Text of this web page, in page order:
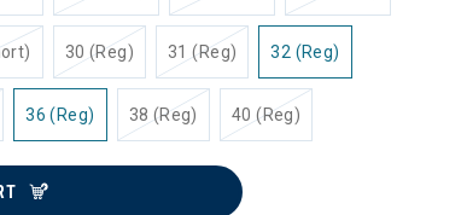
30 (Reg) 31 (Reg) 32 (Reg)
36 (Reg) 38 (Reg) 40 (Reg)